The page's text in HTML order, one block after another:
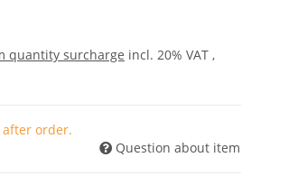
quantity surcharge incl. 20% VAT ,
order.
Question about item